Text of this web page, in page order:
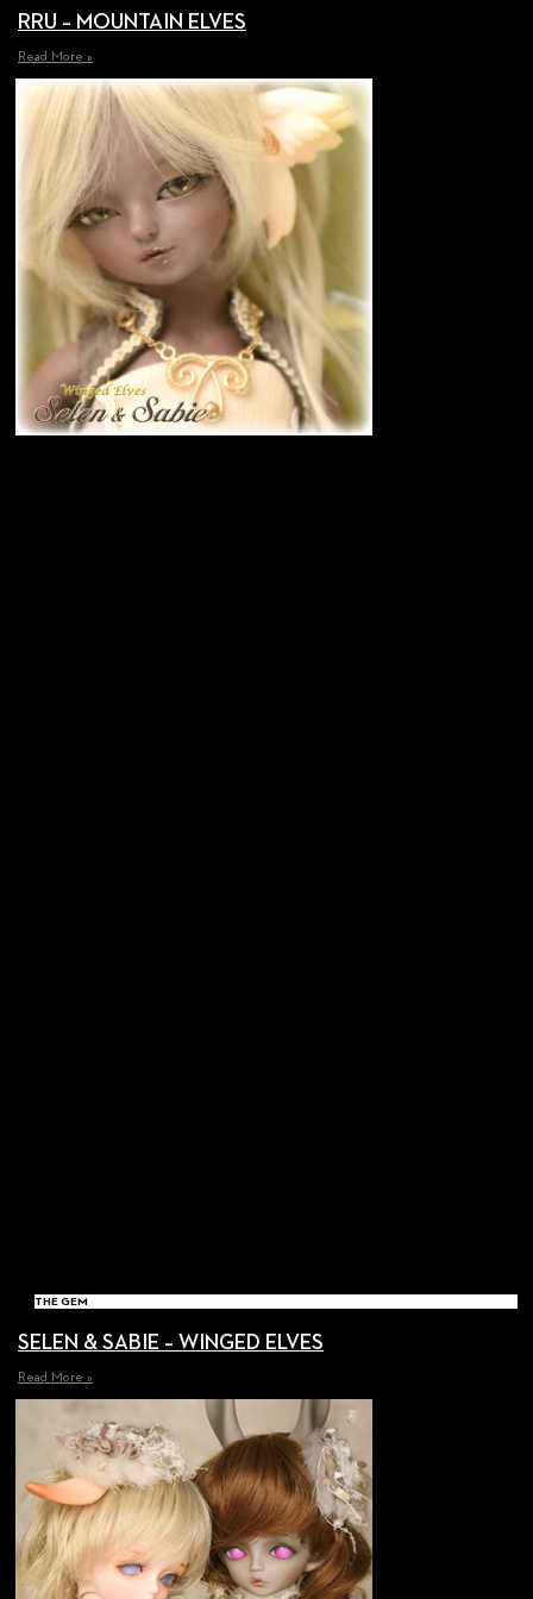
RRU – MOUNTAIN ELVES
Read More »
THE GEM
SELEN & SABIE – WINGED ELVES
Read More »